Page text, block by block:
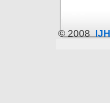
© 2008